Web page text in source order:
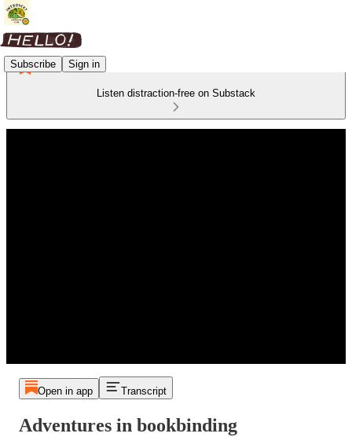
Subscribe Sign in
Listen distraction-free on Substack
Open in app Transcript
Adventures in bookbinding